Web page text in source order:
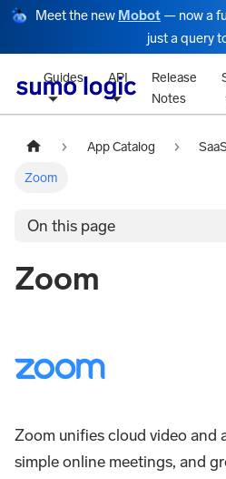
Meet the new Mobot — now a
just a query
Guides API
Release
Notes
App Catalog
Zoom
On this page
Zoom
Zoom unifies cloud video and
simple online meetings, and